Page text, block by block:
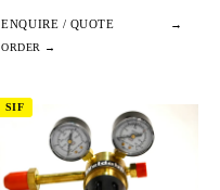
ENQUIRE / QUOTE →
SIF